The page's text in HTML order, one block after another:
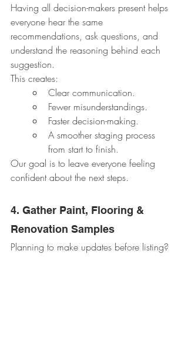
Having all decision-makers present helps
everyone hear the same
recommendations, ask questions, and
understand the reasoning behind each
suggestion.
This creates:
Clear communication.
Fewer misunderstandings.
Faster decision-making.
A smoother staging process
from start to finish.
Our goal is to leave everyone feeling
confident about the next steps.
4. Gather Paint, Flooring &
Renovation Samples
Planning to make updates before listing?